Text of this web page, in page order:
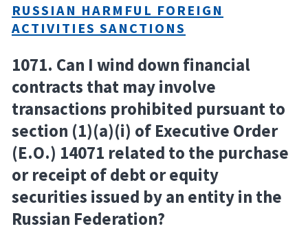
RUSSIAN HARMFUL FOREIGN
ACTIVITIES SANCTIONS
1071. Can I wind down financial
contracts that may involve
transactions prohibited pursuant to
section (1)(a)(i) of Executive Order
(E.O.) 14071 related to the purchase
or receipt of debt or equity
securities issued by an entity in the
Russian Federation?